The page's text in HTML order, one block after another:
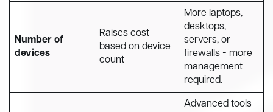
Number of
devices
Raises cost
based on device
count
More laptops,
desktops,
servers, or
firewalls = more
management
required.
Advanced tools